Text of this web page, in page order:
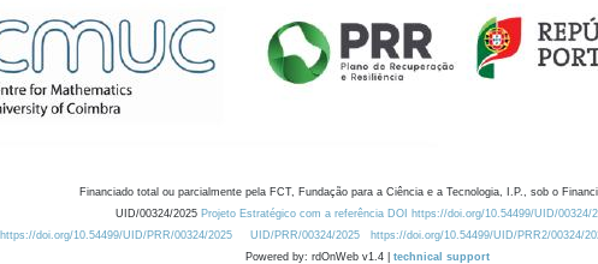
Financiado total ou parcialmente pela FCT, Fundação para a Ciência e a Tecnologia, I.P., sob o
UID/00324/2025 Projeto Estratégico com a referência DOI https://doi.org/10.54499/UID/00324/
https://doi.org/10.54499/UID/PRR/00324/2025
UID/PRR/00324/2025 https://doi.org/10.54499/UID/PRR2/00324/
Powered by: rdOnWeb v1.4 | technical support